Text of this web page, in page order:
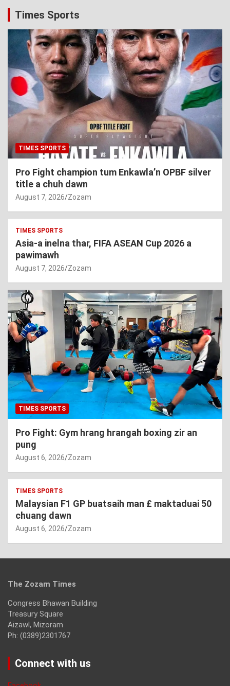
Times Sports
TIMES SPORTS
Pro Fight champion tum Enkawla’n OPBF silver
title a chuh dawn
August 7, 2026 Zozam
TIMES SPORTS
Asia-a inelna thar, FIFA ASEAN Cup 2026 a
pawimawh
August 7, 2026 Zozam
TIMES SPORTS
Pro Fight: Gym hrang hrangah boxing zir an
pung
August 6, 2026 Zozam
TIMES SPORTS
Malaysian F1 GP buatsaih man £ maktaduai 50
chuang dawn
August 6, 2026 Zozam
The Zozam Times
Congress Bhawan Building
Treasury Square
Aizawl, Mizoram
Ph: (0389)2301767
Connect with us